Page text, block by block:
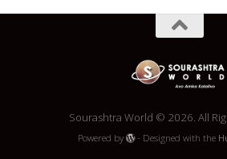
Sourashtra World © 2026. All
Powered by - Designed with the